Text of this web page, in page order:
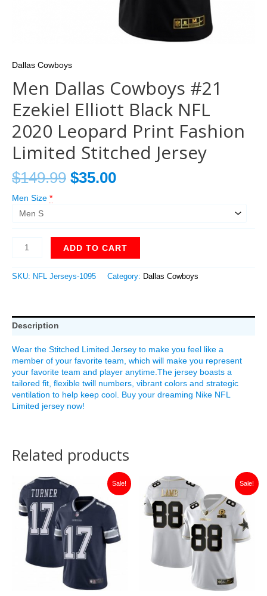
Dallas Cowboys
Men Dallas Cowboys #21
Ezekiel Elliott Black NFL
2020 Leopard Print Fashion
Limited Stitched Jersey
$149.99 $35.00
Men Size *
ADD TO CART
SKU: NFL Jerseys-1095 Category: Dallas Cowboys
Description
Wear the Stitched Limited Jersey to make you feel like a
member of your favorite team, which will make you represent
your favorite team and player anytime.The jersey boasts a
tailored fit, flexible twill numbers, vibrant colors and strategic
ventilation to help keep cool. Buy your dreaming Nike NFL
Limited jersey now!
Related products
Sale!
Original
price
was:
$149.99.
price
is:
$35.00.
Sale!
Original
price
was:
$149.99.
price
is:
$35.00.